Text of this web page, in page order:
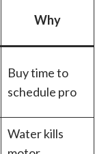
Why
Buy time to
schedule pro
Water kills